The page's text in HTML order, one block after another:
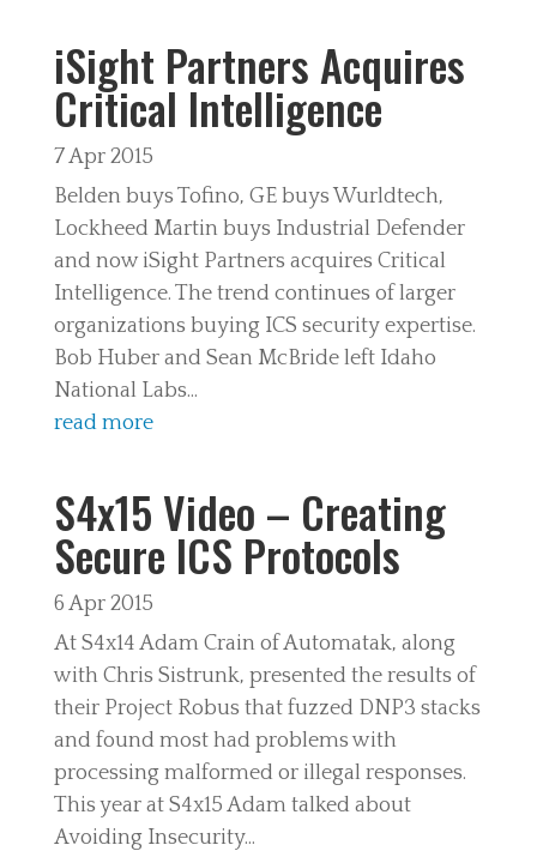
iSight Partners Acquires
Critical Intelligence
7 Apr 2015
Belden buys Tofino, GE buys Wurldtech,
Lockheed Martin buys Industrial Defender
and now iSight Partners acquires Critical
Intelligence. The trend continues of larger
organizations buying ICS security expertise.
Bob Huber and Sean McBride left Idaho
National Labs...
read more
S4x15 Video – Creating
Secure ICS Protocols
6 Apr 2015
At S4x14 Adam Crain of Automatak, along
with Chris Sistrunk, presented the results of
their Project Robus that fuzzed DNP3 stacks
and found most had problems with
processing malformed or illegal responses.
This year at S4x15 Adam talked about
Avoiding Insecurity...